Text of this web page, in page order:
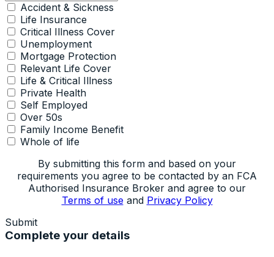
Accident & Sickness
Life Insurance
Critical Illness Cover
Unemployment
Mortgage Protection
Relevant Life Cover
Life & Critical Illness
Private Health
Self Employed
Over 50s
Family Income Benefit
Whole of life
By submitting this form and based on your
requirements you agree to be contacted by an FCA
Authorised Insurance Broker and agree to our
Terms of useand Privacy Policy
Submit
Complete your details